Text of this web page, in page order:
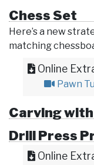
Chess Set
Here’s a new
matching
Online
Pawn
Carving
Drill Press
Online